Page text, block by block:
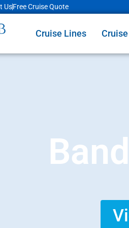
UsFree Cruise Quote
Cruise Lines